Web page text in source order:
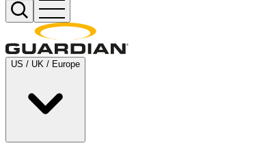
US / UK / Europe